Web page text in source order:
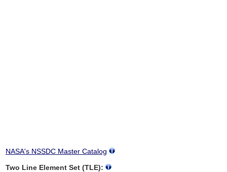
NASA's NSSDC Master Catalog
Two Line Element Set (TLE):